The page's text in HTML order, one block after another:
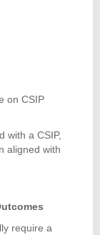
on CSIP
with a CSIP,
aligned with
require a